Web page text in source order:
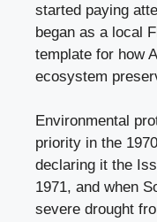
started paying
began as a local
template for how
ecosystem
Environmental
priority in the
declaring it the
1971, and when
severe drought